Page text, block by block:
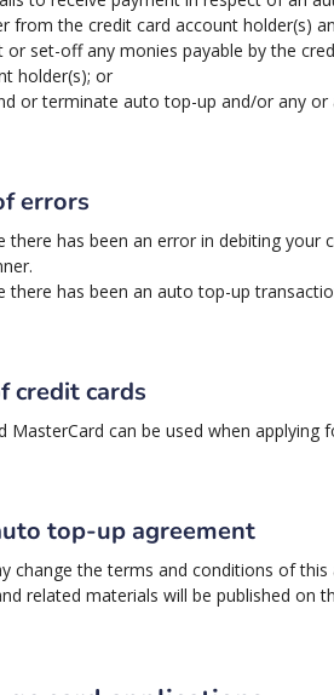
from the credit card account holder(s)
or set-off any monies payable by the
holder(s); or
or terminate auto top-up and/or any or
errors
there has been an error in debiting
there has been an auto top-up
credit cards
MasterCard can be used when applying
top-up agreement
change the terms and conditions of
related materials will be published on